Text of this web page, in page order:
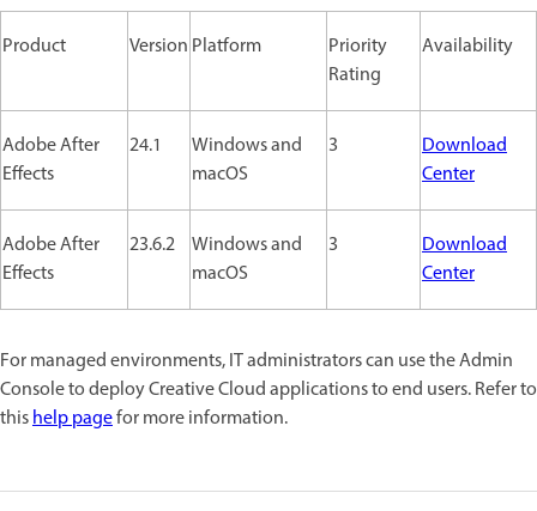
Product Version Platform
Priority
Rating
Availability
Adobe After
Effects
24.1
Windows and
macOS
3
Download
Center
Adobe After
Effects
23.6.2 Windows and
macOS
3
Download
Center
For managed environments, IT administrators can use the Admin
Console to deploy Creative Cloud applications to end users. Refer to
thishelp pagefor more information.